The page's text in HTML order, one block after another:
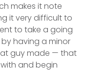
makes it note
it very difficult to
to take a going
by having a minor
guy made — that
and begin